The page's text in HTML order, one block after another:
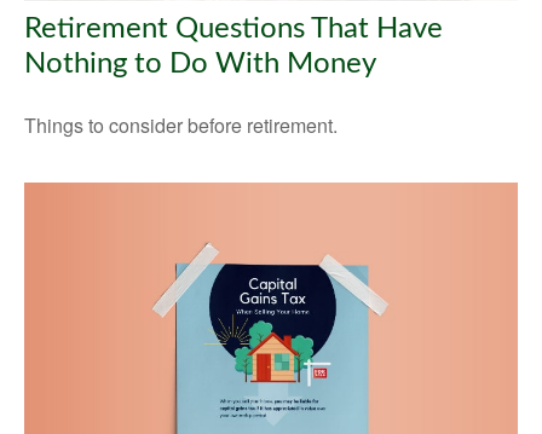
Retirement Questions That Have
Nothing to Do With Money
Things to consider before retirement.